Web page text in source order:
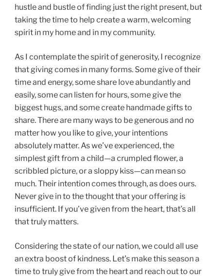
hustle and bustle of finding just the right present, but
taking the time to help create a warm, welcoming
spirit in my home and in my community.
As I contemplate the spirit of generosity, I recognize
that giving comes in many forms. Some give of their
time and energy, some share love abundantly and
easily, some can listen for hours, some give the
biggest hugs, and some create handmade gifts to
share. There are many ways to be generous and no
matter how you like to give, your intentions
absolutely matter. As we’ve experienced, the
simplest gift from a child—a crumpled flower, a
scribbled picture, or a sloppy kiss—can mean so
much. Their intention comes through, as does ours.
Never give in to the thought that your offering is
insufficient. If you’ve given from the heart, that’s all
that truly matters.
Considering the state of our nation, we could all use
an extra boost of kindness. Let’s make this season a
time to truly give from the heart and reach out to our